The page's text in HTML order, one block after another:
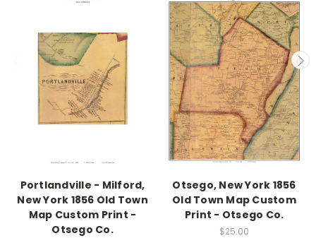
Portlandville - Milford,
New York 1856 Old Town
Map Custom Print -
Otsego Co.
Otsego, New York 1856
Old Town Map Custom
Print - Otsego Co.
$25.00